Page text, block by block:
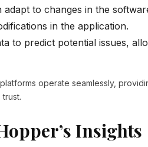
to changes in the
in the application.
to predict potential issues,
operate seamlessly,
Insights